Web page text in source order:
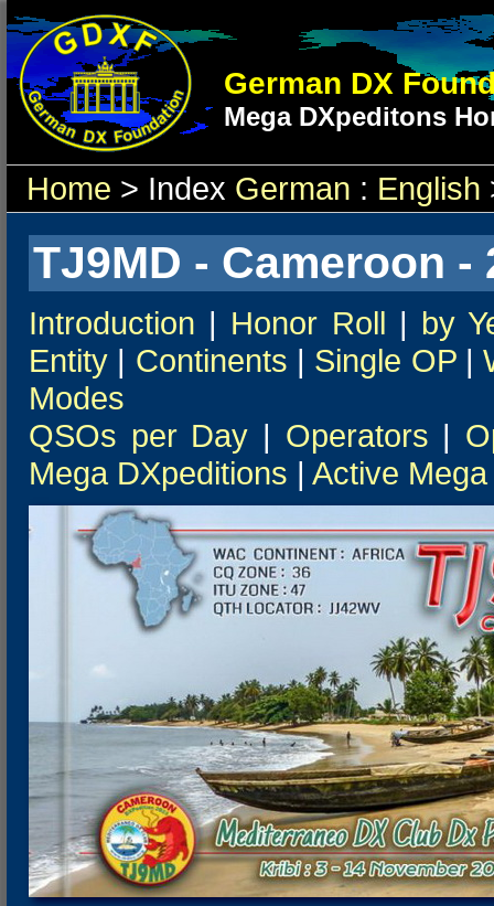
German DX
Mega DXpeditons
Home > Index German : English
TJ9MD - Cameroon -
Introduction | Honor Roll | by
Entity | Continents | Single OP|
Modes
QSOs per Day | Operators |
Mega DXpeditions | Active